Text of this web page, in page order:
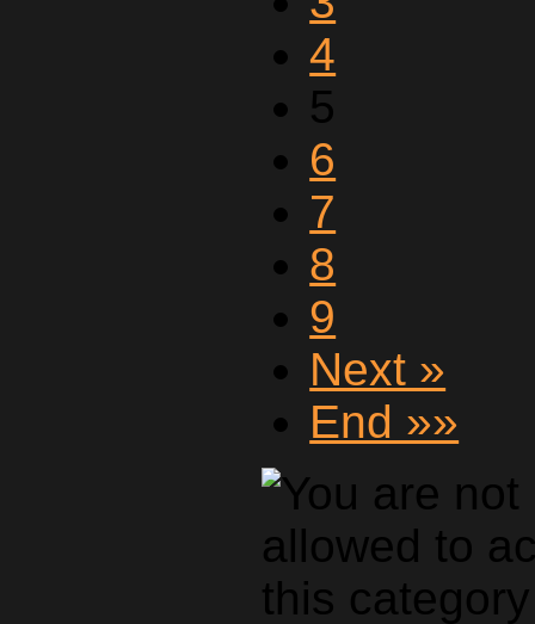
4
5
6
7
8
9
Next »
End »»